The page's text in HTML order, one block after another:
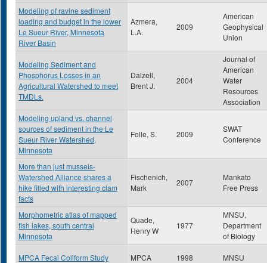
Modeling of ravine sediment
loading and budget in the lower
Le Sueur River, Minnesota
River Basin
Azmera,
L.A.
2009
American
Geophysical
Union
Modeling Sediment and
Phosphorus Losses in an
Agricultural Watershed to meet
TMDLs.
Dalzell,
Brent J.
2004
Journal of
American
Water
Resources
Association
Modeling upland vs. channel
sources of sediment in the Le
Sueur River Watershed,
Minnesota
Folle, S. 2009
SWAT
Conference
More than just mussels-
Watershed Alliance shares a
hike filled with interesting clam
facts
Fischenich,
Mark
2007
Mankato
Free Press
Morphometric atlas of mapped
fish lakes, south central
Minnesota
Quade,
Henry W
1977
MNSU,
Department
of Biology
MPCA Fecal Coliform Study MPCA 1998 MNSU